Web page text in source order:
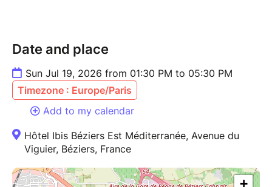
Date and place
Sun Jul 19, 2026 from 01:30 PM to 05:30 PM
Timezone : Europe/Paris
Add to my calendar
Hôtel Ibis Béziers Est Méditerranée, Avenue du
Viguier, Béziers, France
+